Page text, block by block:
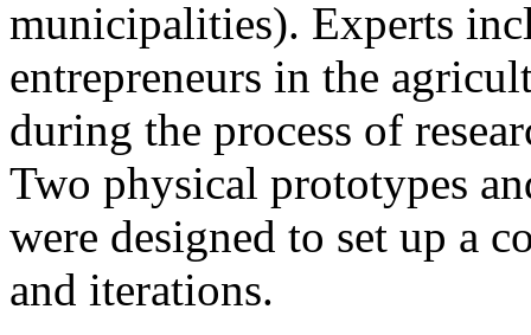
municipalities). Experts
entrepreneurs in the
during the process of
Two physical prototypes
were designed to set up a
and iterations.